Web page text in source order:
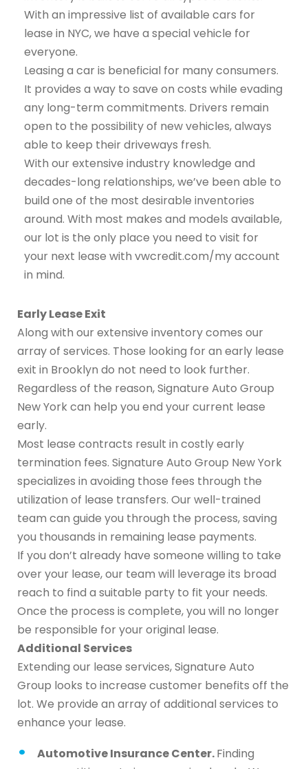
With an impressive list of available cars for
lease in NYC, we have a special vehicle for
everyone.
Leasing a car is beneficial for many consumers.
It provides a way to save on costs while evading
any long-term commitments. Drivers remain
open to the possibility of new vehicles, always
able to keep their driveways fresh.
With our extensive industry knowledge and
decades-long relationships, we’ve been able to
build one of the most desirable inventories
around. With most makes and models available,
our lot is the only place you need to visit for
your next lease with vwcredit.com/my account
in mind.
Early Lease Exit
Along with our extensive inventory comes our
array of services. Those looking for an early lease
exit in Brooklyn do not need to look further.
Regardless of the reason, Signature Auto Group
New York can help you end your current lease
early.
Most lease contracts result in costly early
termination fees. Signature Auto Group New York
specializes in avoiding those fees through the
utilization of lease transfers. Our well-trained
team can guide you through the process, saving
you thousands in remaining lease payments.
If you don’t already have someone willing to take
over your lease, our team will leverage its broad
reach to find a suitable party to fit your needs.
Once the process is complete, you will no longer
be responsible for your original lease.
Additional Services
Extending our lease services, Signature Auto
Group looks to increase customer benefits off the
lot. We provide an array of additional services to
enhance your lease.
Automotive Insurance Center.Finding